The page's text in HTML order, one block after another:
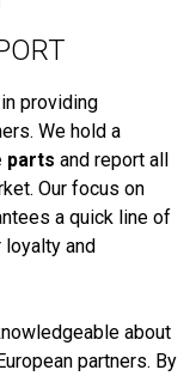
providing
We hold a
parts and report all
Our focus on
a quick line of
loyalty and
about
partners. By